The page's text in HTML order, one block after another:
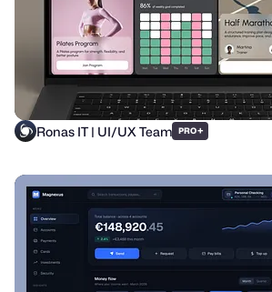
Ronas IT | UI/UX Team PRO+